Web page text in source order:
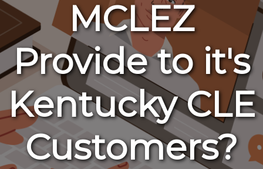
MCLEZ
Provide to it's
Kentucky CLE
Customers?